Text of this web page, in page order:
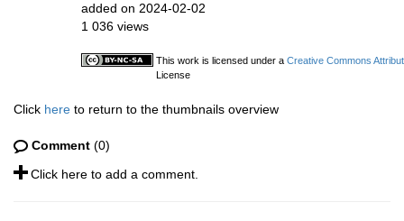
added on 2024-02-02
1 036 views
This work is licensed under a Creative Commons
License
Click here to return to the thumbnails overview
Comment (0)
Click here to add a comment.